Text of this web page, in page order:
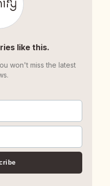
like this.
won't miss the latest